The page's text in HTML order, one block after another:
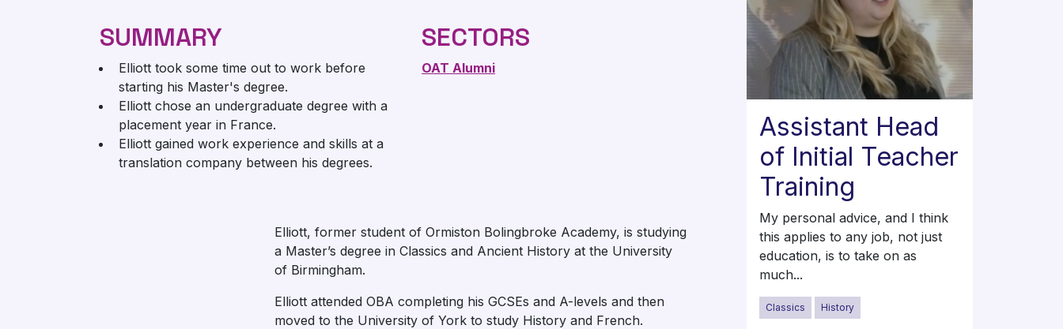
SUMMARY
Elliott took some time out to work before
starting his Master's degree.
Elliott chose an undergraduate degree with a
placement year in France.
Elliott gained work experience and skills at a
translation company between his degrees.
SECTORS
OAT Alumni
Elliott, former student of Ormiston Bolingbroke Academy, is studying
a Master’s degree in Classics and Ancient History at the University
of Birmingham.
Elliott attended OBA completing his GCSEs and A-levels and then
moved to the University of York to study History and French.
Assistant Head
of Initial Teacher
Training
My personal advice, and I think
this applies to any job, not just
education, is to take on as
much...
Classics History